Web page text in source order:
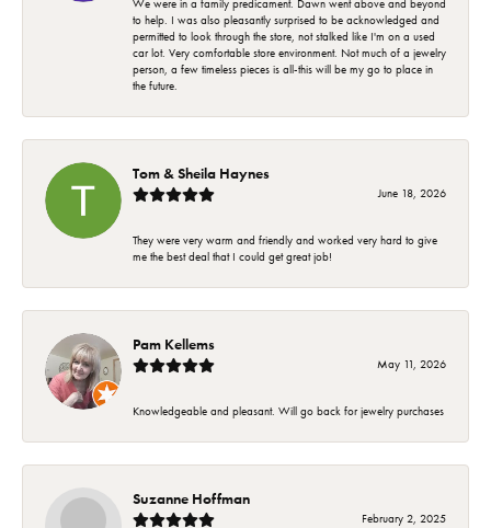
We were in a family predicament. Dawn went above and beyond
to help. I was also pleasantly surprised to be acknowledged and
permitted to look through the store, not stalked like I'm on a used
car lot. Very comfortable store environment. Not much of a jewelry
person, a few timeless pieces is all-this will be my go to place in
the future.
Tom & Sheila Haynes
June 18, 2026
They were very warm and friendly and worked very hard to give
me the best deal that I could get great job!
Pam Kellems
May 11, 2026
Knowledgeable and pleasant. Will go back for jewelry purchases
Suzanne Hoffman
February 2, 2025